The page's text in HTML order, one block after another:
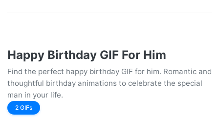
Happy Birthday GIF For Him
Find the perfect happy birthday GIF for him. Romantic and
thoughtful birthday animations to celebrate the special
man in your life.
2 GIFs